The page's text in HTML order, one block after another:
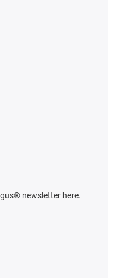
newsletter here.